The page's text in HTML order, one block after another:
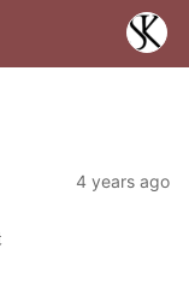
4 years ago